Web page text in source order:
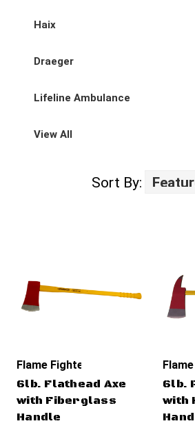
Haix
Draeger
Lifeline Ambulance
View All
Sort By:
Flame Fighter
6lb. Flathead Axe
with Fiberglass
Handle
Flame
6lb.
with